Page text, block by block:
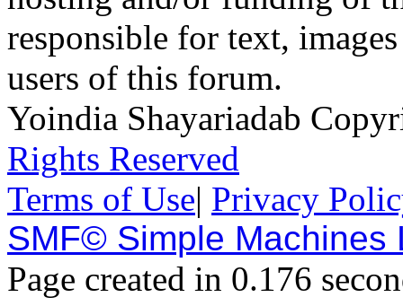
responsible for text,
users of this forum.
Yoindia Shayariadab
Rights Reserved
Terms of Use| Privacy
SMF© Simple Machines
Page created in 0.176